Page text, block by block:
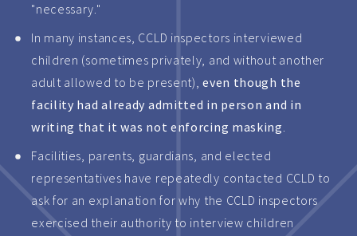
"necessary."
In many instances, CCLD inspectors interviewed
children (sometimes privately, and without another
adult allowed to be present),even though the
facility had already admitted in person and in
writing that it was not enforcing masking.
Facilities, parents, guardians, and elected
representatives have repeatedly contacted CCLD to
ask for an explanation for why the CCLD inspectors
exercised their authority to interview children